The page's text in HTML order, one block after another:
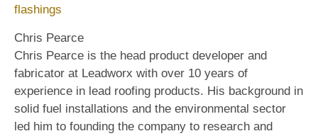
flashings
Chris Pearce
Chris Pearce is the head product developer and
fabricator at Leadworx with over 10 years of
experience in lead roofing products. His background in
solid fuel installations and the environmental sector
led him to founding the company to research and